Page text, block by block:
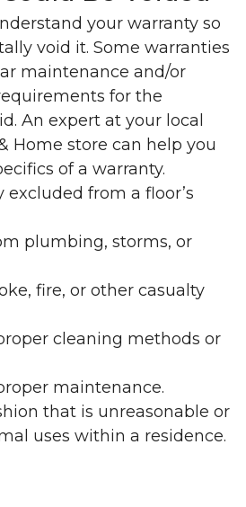
your warranty so
void it. Some warranties
maintenance and/or
for the
An expert at your local
Home store can help you
of a warranty.
from a floor’s
plumbing, storms, or
fire, or other casualty
cleaning methods or
maintenance.
that is unreasonable or
uses within a residence.